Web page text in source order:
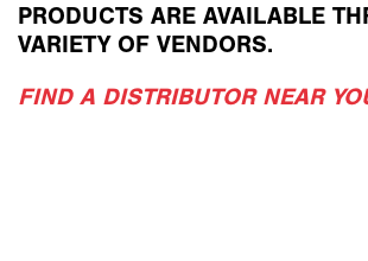
PRODUCTS ARE AVAILABLE
VARIETY OF VENDORS.
FIND A DISTRIBUTOR NEAR